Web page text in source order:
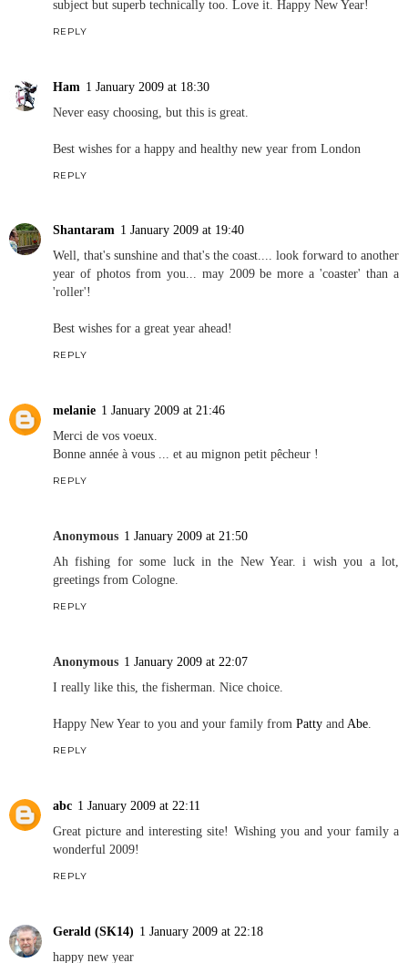
subject but superb technically too. Love it. Happy New Year!
REPLY
Ham 1 January 2009 at 18:30
Never easy choosing, but this is great.
Best wishes for a happy and healthy new year from London
REPLY
Shantaram 1 January 2009 at 19:40
Well, that's sunshine and that's the coast.... look forward to another
year of photos from you... may 2009 be more a 'coaster' than a
'roller'!
Best wishes for a great year ahead!
REPLY
melanie 1 January 2009 at 21:46
Merci de vos voeux.
Bonne année à vous ... et au mignon petit pêcheur !
REPLY
Anonymous 1 January 2009 at 21:50
Ah fishing for some luck in the New Year. i wish you a lot,
greetings from Cologne.
REPLY
Anonymous 1 January 2009 at 22:07
I really like this, the fisherman. Nice choice.
Happy New Year to you and your family from Patty andAbe.
REPLY
abc 1 January 2009 at 22:11
Great picture and interesting site! Wishing you and your family a
wonderful 2009!
REPLY
Gerald (SK14) 1 January 2009 at 22:18
happy new year